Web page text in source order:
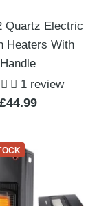
Quartz Electric
Heaters With
Handle
1 review
Sale
£44.99